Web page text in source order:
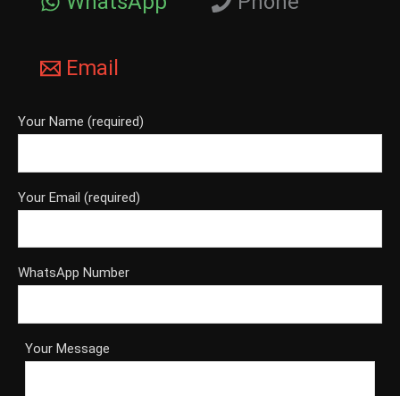
Email
Your Name (required)
Your Email (required)
WhatsApp Number
Your Message